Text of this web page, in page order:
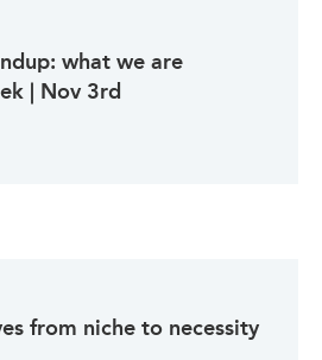
what we are
| Nov 3rd
from niche to necessity